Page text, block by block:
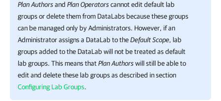
Plan Authorsand Plan Operatorscannot edit default lab
groups or delete them from DataLabs because these groups
can be managed only by Administrators. However, if an
Administrator assigns a DataLab to theDefault Scope, lab
groups added to the DataLab will not be treated as default
lab groups. This means thatPlan Authorswill still be able to
edit and delete these lab groups as described in section
Configuring Lab Groups.